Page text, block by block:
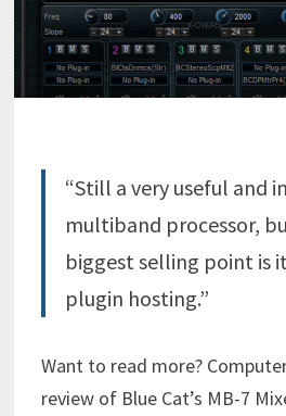
“Still a very useful and
multiband processor,
biggest selling point is
plugin hosting.”
Want to read more?
review of Blue Cat’s MB-7